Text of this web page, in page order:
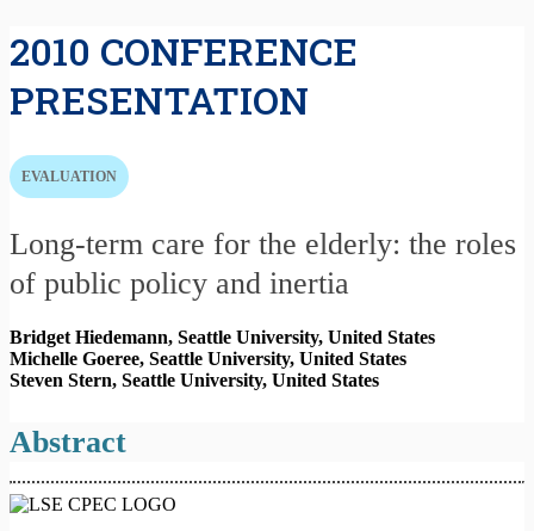
2010 CONFERENCE
PRESENTATION
EVALUATION
Long-term care for the elderly: the roles
of public policy and inertia
Bridget Hiedemann, Seattle University, United States
Michelle Goeree, Seattle University, United States
Steven Stern, Seattle University, United States
Abstract